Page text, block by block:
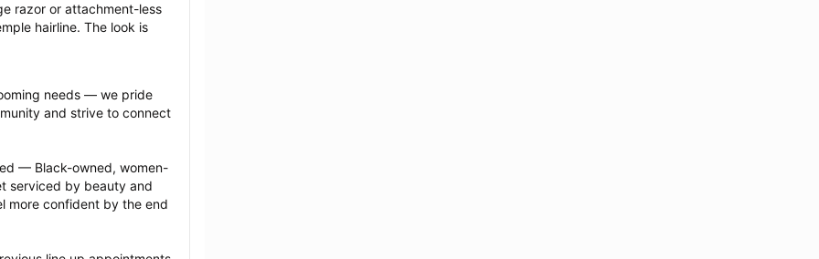
razor or attachment-less
hairline. The look is
needs — we pride
and strive to connect
— Black-owned, women-
serviced by beauty and
more confident by the end